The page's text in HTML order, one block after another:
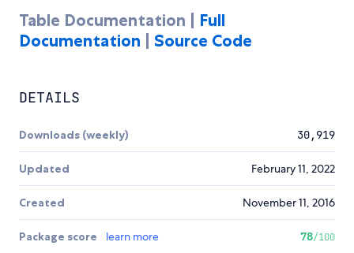
Table Documentation | Full
Documentation
Source Code
DETAILS
Downloads (weekly) 30,919
Updated February 11, 2022
Created November 11, 2016
Package score learn more 78/100